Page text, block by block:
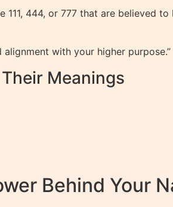
111, 444, or 777 that are believed
alignment with your higher purpose.”
Meanings
Behind Your